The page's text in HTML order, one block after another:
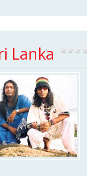
Lanka